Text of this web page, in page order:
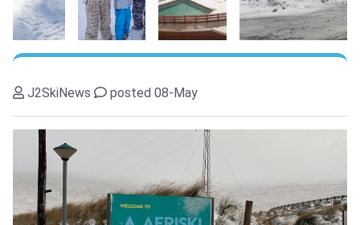
J2SkiNews posted 08-May